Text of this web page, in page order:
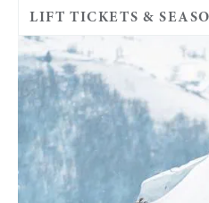
LIFT TICKETS &